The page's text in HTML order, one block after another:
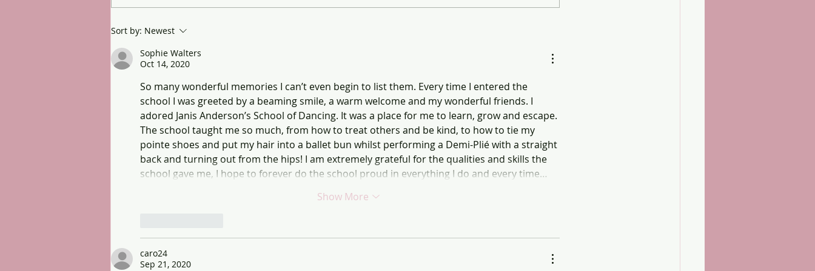
JAD Examination Success
Sort by: Newest
Sophie Walters
Oct 14, 2020
So many wonderful memories I can’t even begin to list them. Every time I entered the
school I was greeted by a beaming smile, a warm welcome and my wonderful friends. I
adored Janis Anderson’s School of Dancing. It was a place for me to learn, grow and escape.
The school taught me so much, from how to treat others and be kind, to how to tie my
pointe shoes and put my hair into a ballet bun whilst performing a Demi-Plié with a straight
back and turning out from the hips! I am extremely grateful for the qualities and skills the
school gave me, I hope to forever do the school proud in everything I do and every time…
Show More
caro24
Sep 21, 2020